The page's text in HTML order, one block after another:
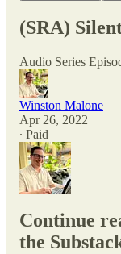
(SRA)
Audio Series
Winston Malone
Apr 26, 2022
∙ Paid
Continue
the